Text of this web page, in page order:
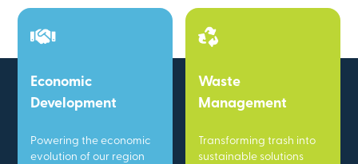
Economic
Development
Powering the economic
evolution of our region
Waste
Management
Transforming trash into
sustainable solutions